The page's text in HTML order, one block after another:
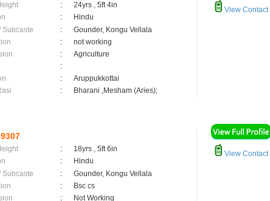
:
24yrs , 5ft 4in
:
Hindu
Subcaste
:
Gounder, Kongu Vellala
:
not working
:
Agriculture
:
:
Aruppukkottai
: Bharani ,Mesham (Aries);
View Contact
:
18yrs , 5ft 6in
:
Hindu
Subcaste
:
Gounder, Kongu Vellala
:
Bsc cs
:
Not Working
View Contact